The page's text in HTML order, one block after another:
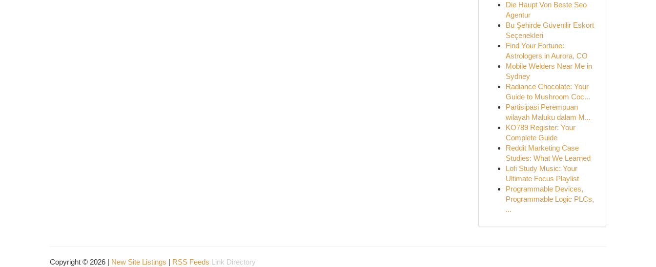
Die Haupt Von Beste Seo
Agentur
Bu Şehirde Güvenilir Eskort
Seçenekleri
Find Your Fortune:
Astrologers in Aurora, CO
Mobile Welders Near Me in
Sydney
Radiance Chocolate: Your
Guide to Mushroom Coc...
Partisipasi Perempuan
wilayah Maluku dalam M...
KO789 Register: Your
Complete Guide
Reddit Marketing Case
Studies: What We Learned
Lofi Study Music: Your
Ultimate Focus Playlist
Programmable Devices,
Programmable Logic PLCs,
...
Copyright © 2026 | New Site Listings | RSS Feeds Link Directory